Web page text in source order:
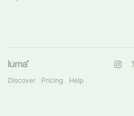
Discover Pricing Help